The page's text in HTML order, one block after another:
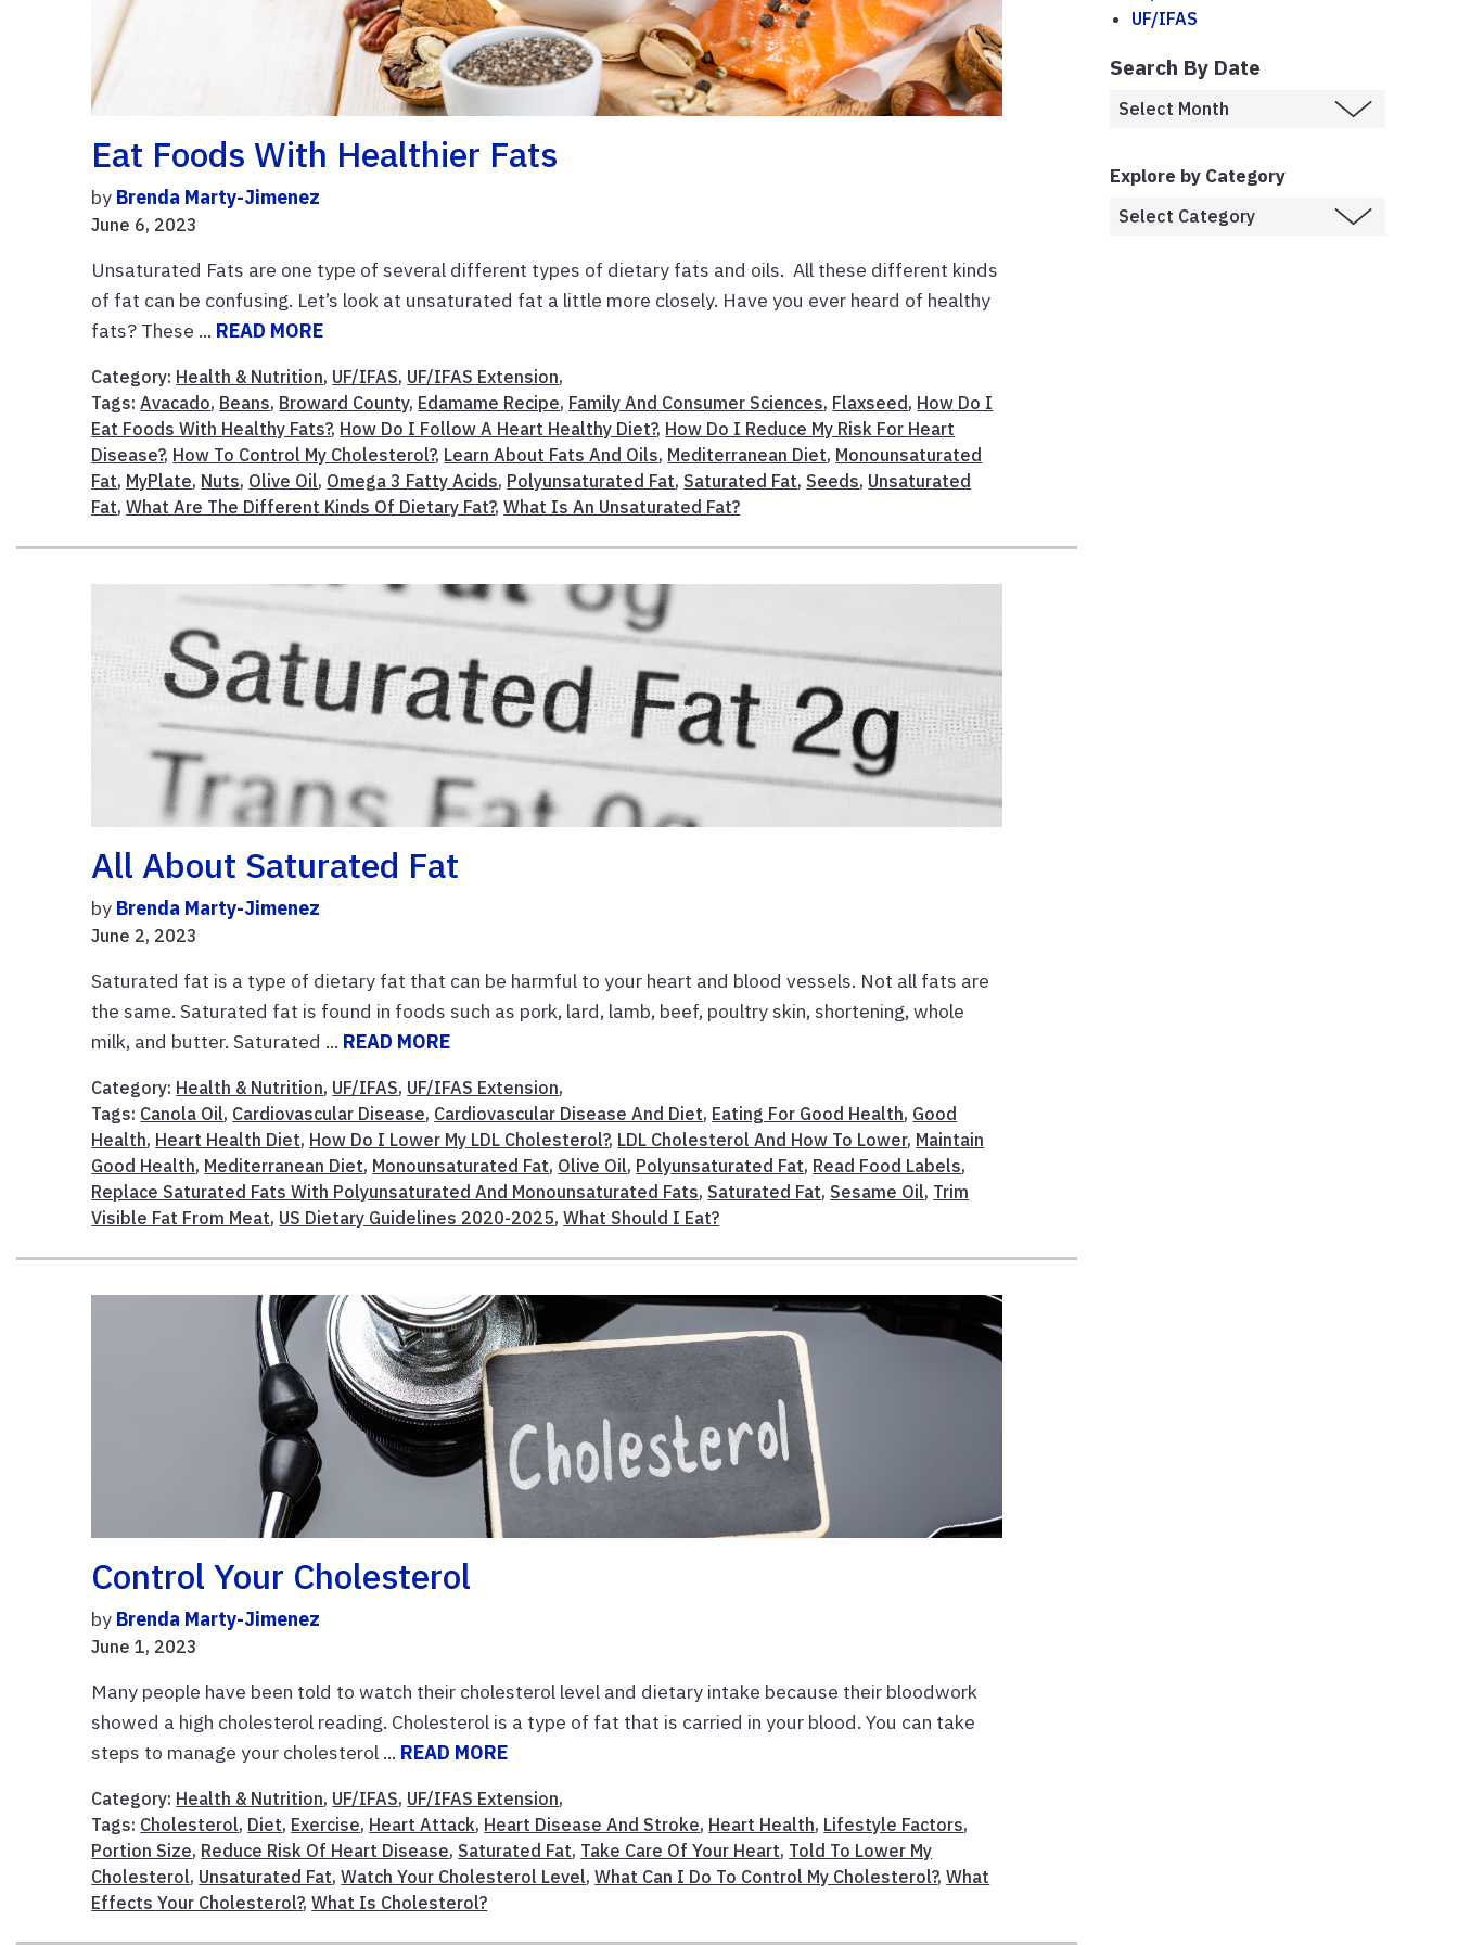
Eat Foods With Healthier Fats
by Brenda Marty-Jimenez
June 6, 2023
Unsaturated Fats are one type of several different types of dietary fats and oils. All these different kinds
of fat can be confusing. Let’s look at unsaturated fat a little more closely. Have you ever heard of healthy
fats? These ... READ MORE
Category: Health & Nutrition, UF/IFAS, UF/IFAS Extension,
Tags:Avacado, Beans, Broward County, Edamame Recipe, Family And Consumer Sciences, Flaxseed , How Do I
Eat Foods With Healthy Fats?, How Do I Follow A Heart Healthy Diet?, How Do I Reduce My Risk For Heart
Disease?, How To Control My Cholesterol?, Learn About Fats And Oils, Mediterranean Diet, Monounsaturated
Fat, MyPlate, Nuts, Olive Oil, Omega 3 Fatty Acids, Polyunsaturated Fat, Saturated Fat, Seeds, Unsaturated
Fat,What Are The Different Kinds Of Dietary Fat?,What Is An Unsaturated Fat?
All About Saturated Fat
by Brenda Marty-Jimenez
June 2, 2023
Saturated fat is a type of dietary fat that can be harmful to your heart and blood vessels. Not all fats are
the same. Saturated fat is found in foods such as pork, lard, lamb, beef, poultry skin, shortening, whole
milk, and butter. Saturated ... READ MORE
Category: Health & Nutrition, UF/IFAS, UF/IFAS Extension,
Tags: Canola Oil, Cardiovascular Disease, Cardiovascular Disease And Diet, Eating For Good Health, Good
Health, Heart Health Diet, How Do I Lower My LDL Cholesterol?, LDL Cholesterol And How To Lower, Maintain
Good Health, Mediterranean Diet, Monounsaturated Fat, Olive Oil, Polyunsaturated Fat, Read Food Labels,
Replace Saturated Fats With Polyunsaturated And Monounsaturated Fats, Saturated Fat, Sesame Oil, Trim
Visible Fat From Meat, US Dietary Guidelines 2020-2025,What Should I Eat?
Control Your Cholesterol
by Brenda Marty-Jimenez
June 1, 2023
Many people have been told to watch their cholesterol level and dietary intake because their bloodwork
showed a high cholesterol reading. Cholesterol is a type of fat that is carried in your blood. You can take
steps to manage your cholesterol ... READ MORE
Category: Health & Nutrition, UF/IFAS, UF/IFAS Extension,
Tags: Cholesterol, Diet, Exercise, Heart Attack, Heart Disease And Stroke, Heart Health, Lifestyle Factors,
Portion Size, Reduce Risk Of Heart Disease, Saturated Fat, Take Care Of Your Heart, Told To Lower My
Cholesterol, Unsaturated Fat,Watch Your Cholesterol Level,What Can I Do To Control My Cholesterol?,What
Effects Your Cholesterol?,What Is Cholesterol?
UF/IFAS
Search By Date
Explore by Category